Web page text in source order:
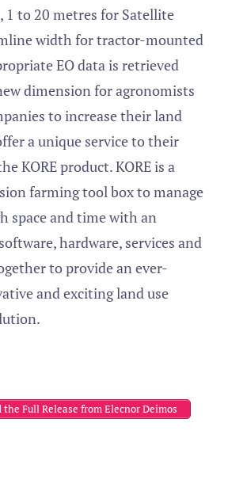
1 to 20 metres for Satellite
width for tractor-mounted
EO data is retrieved
dimension for agronomists
to increase their land
a unique service to their
KORE product. KORE is a
farming tool box to manage
space and time with an
hardware, services and
to provide an ever-
and exciting land use
the Full Release from Elecnor Deimos